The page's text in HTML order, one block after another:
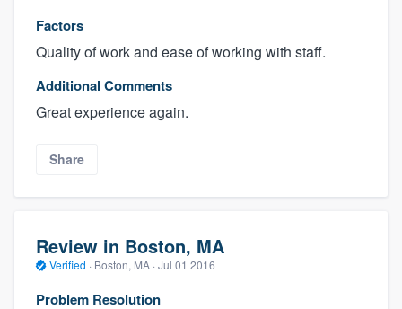
Factors
Quality of work and ease of working with staff.
Additional Comments
Great experience again.
Share
Review in Boston, MA
Verified · Boston, MA · Jul 01 2016
Problem Resolution